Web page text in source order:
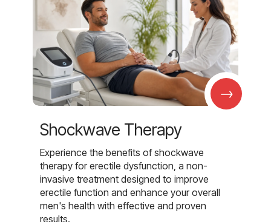
→
Shockwave Therapy
Experience the benefits of shockwave
therapy for erectile dysfunction, a non-
invasive treatment designed to improve
erectile function and enhance your overall
men's health with effective and proven
results.